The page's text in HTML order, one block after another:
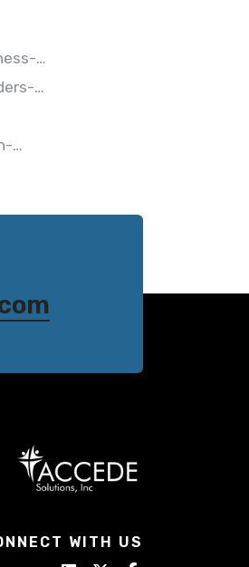
…
…
…
WITH US